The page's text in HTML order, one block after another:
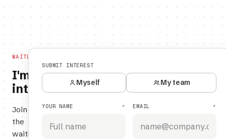
WAITLIST
I'm
interested.
Join
the
waitlist
SUBMIT INTEREST
Myself My team
YOUR NAME * EMAIL *